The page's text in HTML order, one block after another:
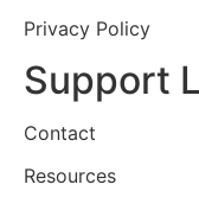
Privacy Policy
Support
Contact
Resources